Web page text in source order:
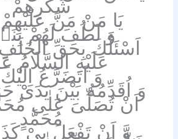
شُكْرِهِمْ
يَا مَنْ مَنَّ عَلَيْهِمْ
وَ لَطُفَ لَهُمْ
اَسْئَلُكَ بِحَقِّ
عَلَيْهِ السَّلَامُ
وَ اَتَضَرَّعُ
وَ اُقَدِّمُهُ بَيْنَ
اَنْ تُصَلِّىَ عَلٰى
مُحَمَّدٍ
وَّ اَنْ تَفْعَلَ بِىْ